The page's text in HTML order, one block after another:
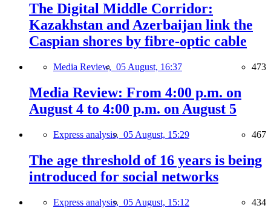
The Digital Middle Corridor:
Kazakhstan and Azerbaijan link the
Caspian shores by fibre-optic cable
Media Review, 05 August, 16:37 473
Media Review: From 4:00 p.m. on
August 4 to 4:00 p.m. on August 5
Express analysis, 05 August, 15:29 467
The age threshold of 16 years is being
introduced for social networks
Express analysis, 05 August, 15:12 434